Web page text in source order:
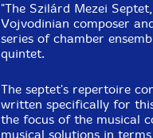
"The Szilárd Mezei
Vojvodinian composer
series of chamber
quintet.
The septet's repertoire
written specifically for
the focus of the musical
musical solutions in